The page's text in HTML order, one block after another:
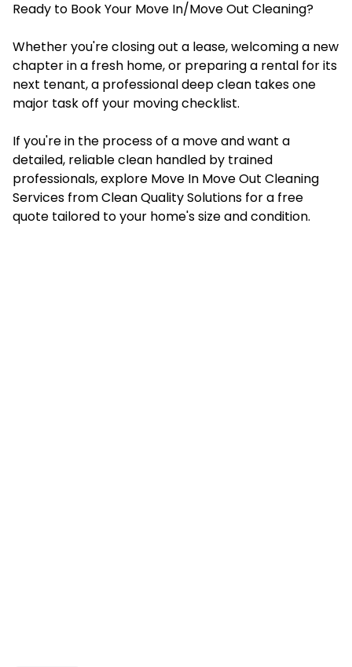
Ready to Book Your Move In/Move Out Cleaning?
Whether you're closing out a lease, welcoming a new
chapter in a fresh home, or preparing a rental for its
next tenant, a professional deep clean takes one
major task off your moving checklist.
If you're in the process of a move and want a
detailed, reliable clean handled by trained
professionals, explore Move In Move Out Cleaning
Services from Clean Quality Solutions for a free
quote tailored to your home's size and condition.